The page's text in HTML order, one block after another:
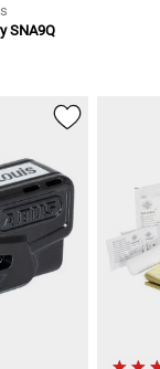
SNA9Q